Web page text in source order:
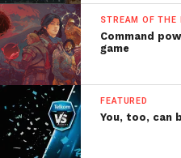
STREAM OF THE
Command
game
FEATURED
You, too, can